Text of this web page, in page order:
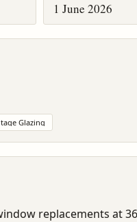
1 June 2026
Glazing
replacements at